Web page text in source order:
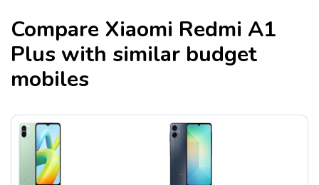
Compare Xiaomi Redmi A1
Plus with similar budget
mobiles